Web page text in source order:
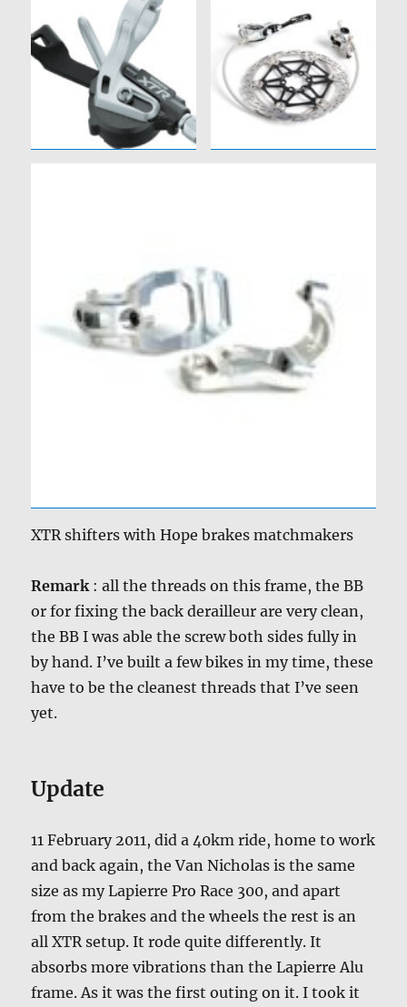
XTR shifters with Hope brakes matchmakers
Remark : all the threads on this frame, the BB
or for fixing the back derailleur are very clean,
the BB I was able the screw both sides fully in
by hand. I’ve built a few bikes in my time, these
have to be the cleanest threads that I’ve seen
yet.
Update
11 February 2011, did a 40km ride, home to work
and back again, the Van Nicholas is the same
size as my Lapierre Pro Race 300, and apart
from the brakes and the wheels the rest is an
all XTR setup. It rode quite differently. It
absorbs more vibrations than the Lapierre Alu
frame. As it was the first outing on it. I took it